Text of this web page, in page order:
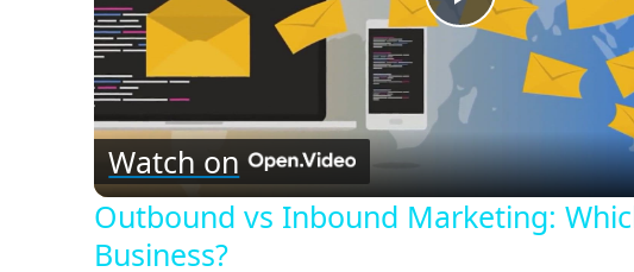
Play
Video
Watch on
Outbound vs Inbound Marketing:
Business?